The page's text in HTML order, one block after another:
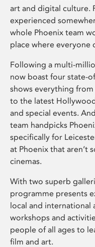
art and digital culture.
experienced
whole Phoenix team
place where everyone
Following a multi-
now boast four state-
shows everything
to the latest
and special events.
team handpicks
specifically for
at Phoenix that aren’t
cinemas.
With two superb
programme presents
local and international
workshops and
people of all ages to
film and art.